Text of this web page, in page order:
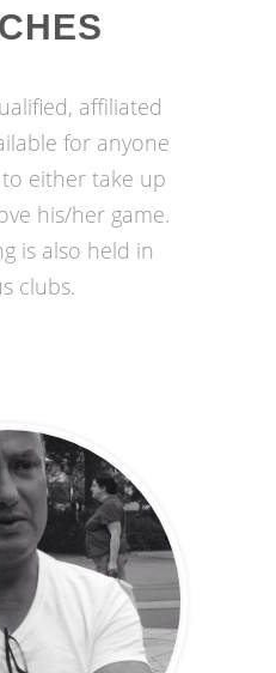
affiliated
for anyone
either take up
his/her game.
is also held in
clubs.